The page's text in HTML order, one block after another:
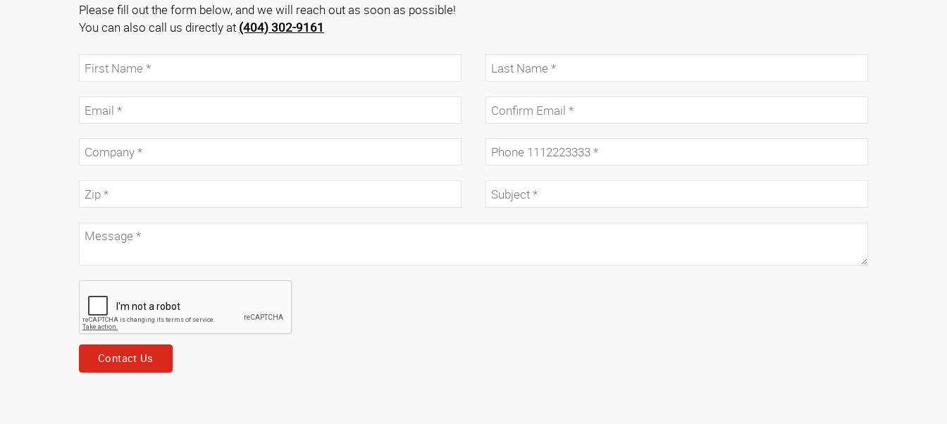
Please fill out the form below, and we will reach out as soon as possible!
You can also call us directly at (404) 302-9161
Contact Us